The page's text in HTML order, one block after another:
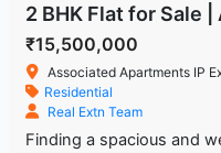
₹15,500,000
Associated Apartments IP
Residential
Real Extn Team
Finding a spacious and